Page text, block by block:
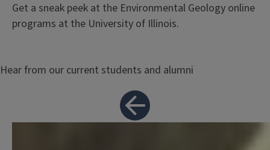
Get a sneak peek at the Environmental Geology online
programs at the University of Illinois.
Hear from our current students and alumni